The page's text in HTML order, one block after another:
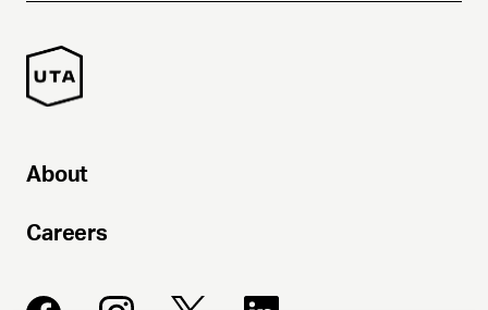
About
Careers